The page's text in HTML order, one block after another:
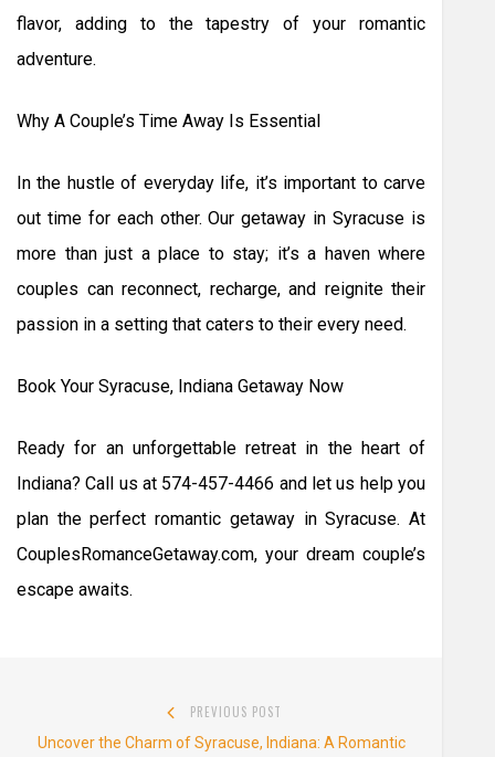
flavor, adding to the tapestry of your romantic
adventure.
Why A Couple’s Time Away Is Essential
In the hustle of everyday life, it’s important to carve
out time for each other. Our getaway in Syracuse is
more than just a place to stay; it’s a haven where
couples can reconnect, recharge, and reignite their
passion in a setting that caters to their every need.
Book Your Syracuse, Indiana Getaway Now
Ready for an unforgettable retreat in the heart of
Indiana? Call us at 574-457-4466 and let us help you
plan the perfect romantic getaway in Syracuse. At
CouplesRomanceGetaway.com, your dream couple’s
escape awaits.
navigation
PREVIOUS POST
Previous
Uncover the Charm of Syracuse, Indiana: A Romantic